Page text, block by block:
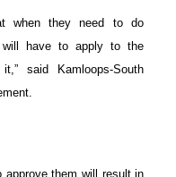
when they need to do
will have to apply to the
said Kamloops-South
approve them will result in